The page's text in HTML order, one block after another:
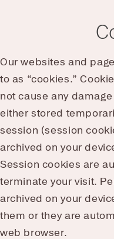
Our websites and
to as “cookies.”
not cause any
either stored
session (session
archived on your
Session cookies are
terminate your visit.
archived on your
them or they are
web browser.